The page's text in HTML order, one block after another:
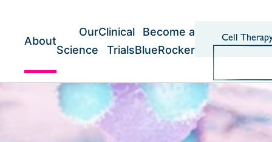
About
Our
Science
Clinical
Trials
Become a
BlueRocker
Cell